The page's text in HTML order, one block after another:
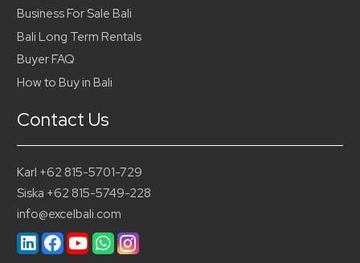
Business For Sale Bali
Bali Long Term Rentals
Buyer FAQ
How to Buy in Bali
Contact Us
Karl +62 815-5701-729
Siska +62 815-5749-228
info@excelbali.com